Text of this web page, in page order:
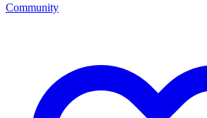
Community